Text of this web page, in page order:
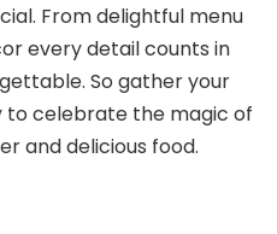
From delightful menu
every detail counts in
So gather your
to celebrate the magic of
and delicious food.